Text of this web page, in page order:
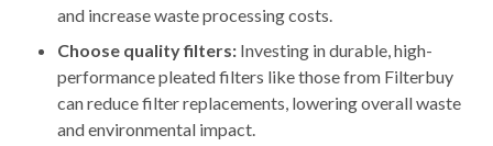
and increase waste processing costs.
Choose quality filters: Investing in durable, high-
performance pleated filters like those from Filterbuy
can reduce filter replacements, lowering overall waste
and environmental impact.